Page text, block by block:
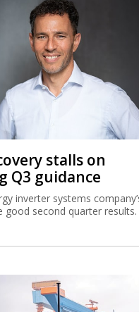
stalls on
Q3 guidance
inverter systems
good second quarter results.